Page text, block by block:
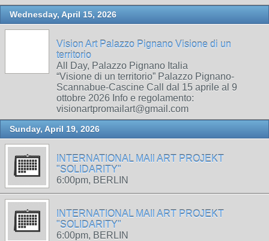
Wednesday, April 15, 2026
Vision Art Palazzo Pignano Visione di un
territorio
All Day, Palazzo Pignano Italia
“Visione di un territorio” Palazzo Pignano-
Scannabue-Cascine Call dal 15 aprile al 9
ottobre 2026 Info e regolamento:
visionartpromailart@gmail.com
Sunday, April 19, 2026
INTERNATIONAL MAIl ART PROJEKT
"SOLIDARITY"
6:00pm, BERLIN
INTERNATIONAL MAIl ART PROJEKT
"SOLIDARITY"
6:00pm, BERLIN